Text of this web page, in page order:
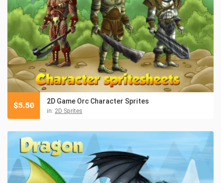
2D Game Orc Character Sprites
in: 2D Sprites
$5.50